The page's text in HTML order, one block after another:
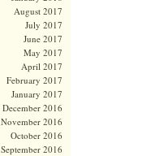
August 2017
July 2017
June 2017
May 2017
April 2017
February 2017
January 2017
December 2016
November 2016
October 2016
September 2016